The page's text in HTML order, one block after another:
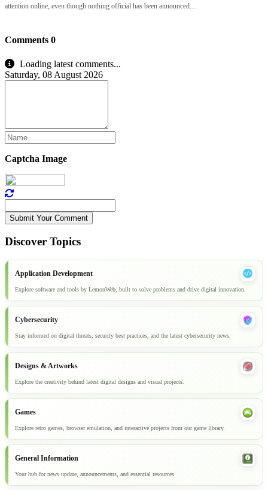
attention online, even though nothing official has been announced....
Comments 0
Loading latest comments...
Saturday, 08 August 2026
Captcha Image
Submit Your Comment
Discover Topics
Application Development
Explore software and tools by LemonWeb, built to solve problems and drive digital innovation.
Cybersecurity
Stay informed on digital threats, security best practices, and the latest cybersecurity news.
Designs & Artworks
Explore the creativity behind latest digital designs and visual projects.
Games
Explore retro games, browser emulation, and interactive projects from our game library.
General Information
Your hub for news update, announcements, and essential resources.